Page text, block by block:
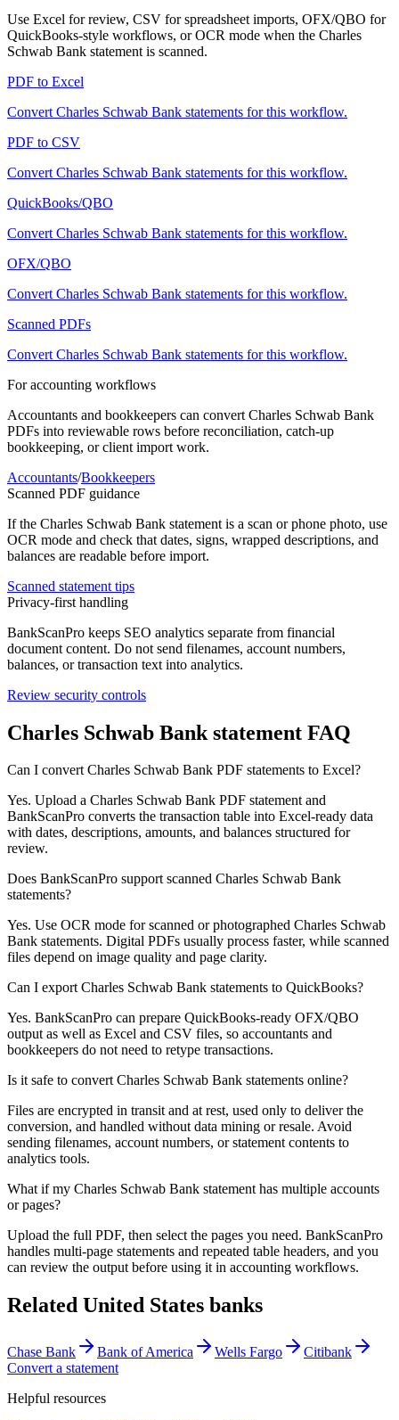
Use Excel for review, CSV for spreadsheet imports, OFX/QBO for
QuickBooks-style workflows, or OCR mode when the Charles
Schwab Bank statement is scanned.
PDF to Excel
Convert Charles Schwab Bank statements for this workflow.
PDF to CSV
Convert Charles Schwab Bank statements for this workflow.
QuickBooks/QBO
Convert Charles Schwab Bank statements for this workflow.
OFX/QBO
Convert Charles Schwab Bank statements for this workflow.
Scanned PDFs
Convert Charles Schwab Bank statements for this workflow.
For accounting workflows
Accountants and bookkeepers can convert Charles Schwab Bank
PDFs into reviewable rows before reconciliation, catch-up
bookkeeping, or client import work.
Accountants/Bookkeepers
Scanned PDF guidance
If the Charles Schwab Bank statement is a scan or phone photo, use
OCR mode and check that dates, signs, wrapped descriptions, and
balances are readable before import.
Scanned statement tips
Privacy-first handling
BankScanPro keeps SEO analytics separate from financial
document content. Do not send filenames, account numbers,
balances, or transaction text into analytics.
Review security controls
Charles Schwab Bank statement FAQ
Can I convert Charles Schwab Bank PDF statements to Excel?
Yes. Upload a Charles Schwab Bank PDF statement and
BankScanPro converts the transaction table into Excel-ready data
with dates, descriptions, amounts, and balances structured for
review.
Does BankScanPro support scanned Charles Schwab Bank
statements?
Yes. Use OCR mode for scanned or photographed Charles Schwab
Bank statements. Digital PDFs usually process faster, while scanned
files depend on image quality and page clarity.
Can I export Charles Schwab Bank statements to QuickBooks?
Yes. BankScanPro can prepare QuickBooks-ready OFX/QBO
output as well as Excel and CSV files, so accountants and
bookkeepers do not need to retype transactions.
Is it safe to convert Charles Schwab Bank statements online?
Files are encrypted in transit and at rest, used only to deliver the
conversion, and handled without data mining or resale. Avoid
sending filenames, account numbers, or statement contents to
analytics tools.
What if my Charles Schwab Bank statement has multiple accounts
or pages?
Upload the full PDF, then select the pages you need. BankScanPro
handles multi-page statements and repeated table headers, and you
can review the output before using it in accounting workflows.
Related United States banks
Chase Bank Bank of America Wells Fargo
Citibank
Convert a statement
Helpful resources